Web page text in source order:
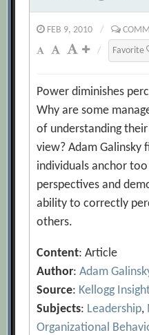
FEB 9, 2010 /
/
Favorite
Power diminishes
Why are some
of understanding
view? Adam Galinsky
individuals anchor
perspectives and
ability to correctly
others.
Content: Article
Author:Adam
Source: Kellogg
Subjects: Leadership,
Organizational